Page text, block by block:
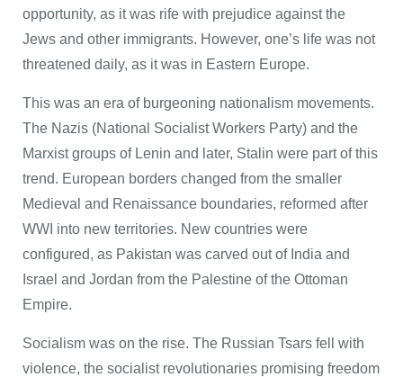
opportunity, as it was rife with prejudice against the
Jews and other immigrants. However, one’s life was not
threatened daily, as it was in Eastern Europe.
This was an era of burgeoning nationalism movements.
The Nazis (National Socialist Workers Party) and the
Marxist groups of Lenin and later, Stalin were part of this
trend. European borders changed from the smaller
Medieval and Renaissance boundaries, reformed after
WWI into new territories. New countries were
configured, as Pakistan was carved out of India and
Israel and Jordan from the Palestine of the Ottoman
Empire.
Socialism was on the rise. The Russian Tsars fell with
violence, the socialist revolutionaries promising freedom